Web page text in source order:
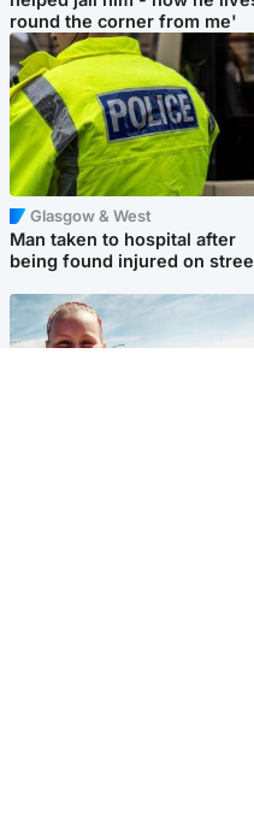
round the corner from me'
Glasgow & West
Man taken to hospital after
being found injured on